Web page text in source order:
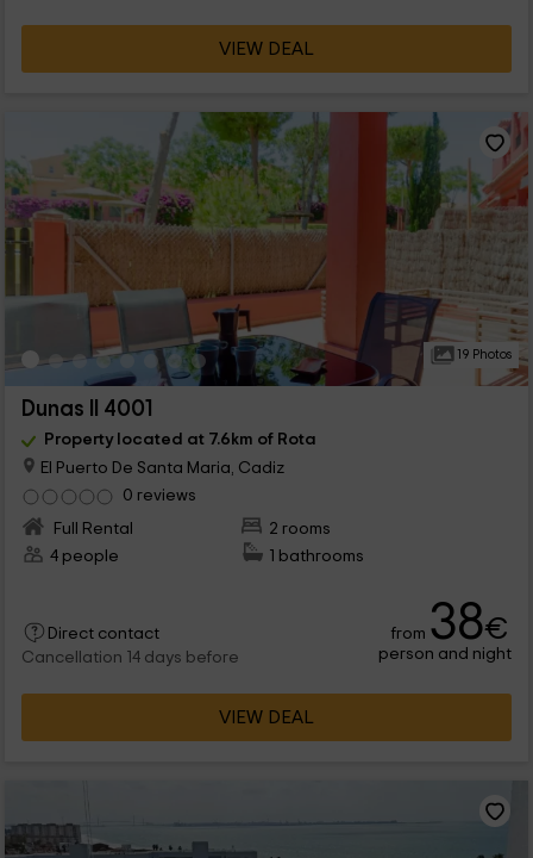
VIEW DEAL
19 Photos
Dunas II 4001
Property located at 7.6km of Rota
El Puerto De Santa Maria, Cadiz
0 reviews
Full Rental
2 rooms
4 people
1 bathrooms
Direct contact
Cancellation 14 days before
from 38€
person and night
VIEW DEAL